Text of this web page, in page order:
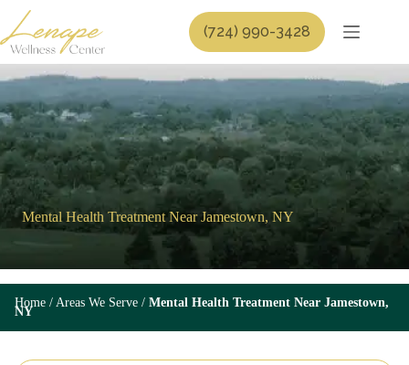
content
(724) 990-3428
Mental Health Treatment Near Jamestown, NY
Home / Areas We Serve / Mental Health Treatment Near Jamestown,
NY